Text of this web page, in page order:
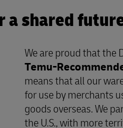
a shared
We are proud that the
Temu-
means that all our
for use by merchants
goods overseas. We
the U.S., with more